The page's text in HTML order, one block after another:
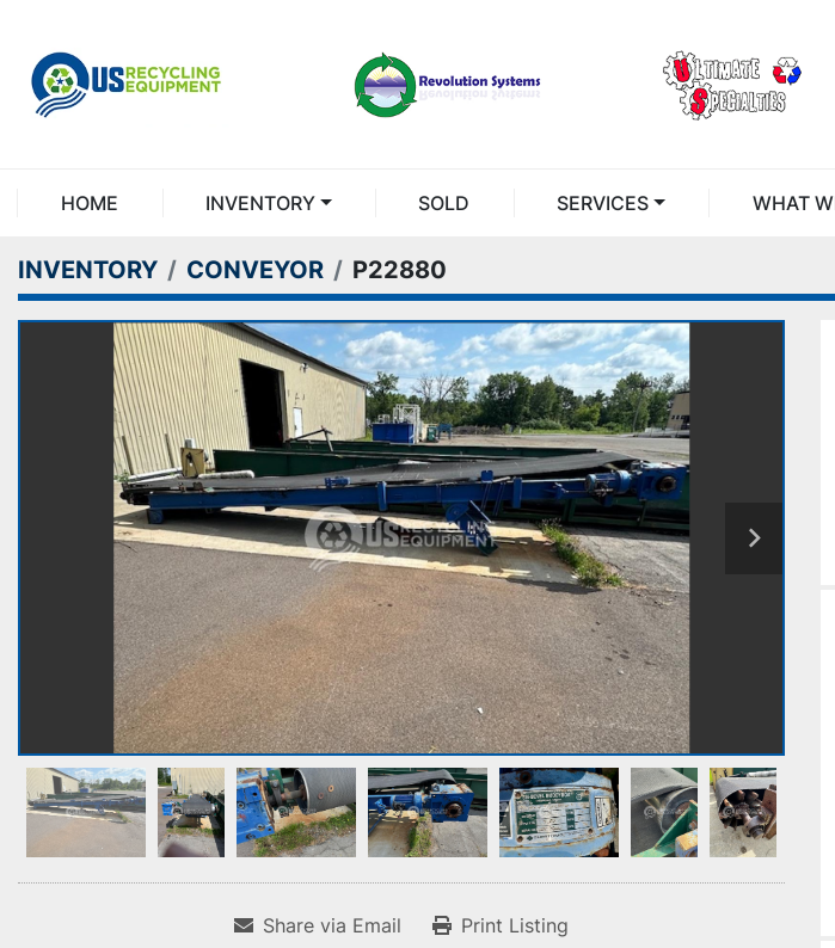
HOME INVENTORY SOLD SERVICES WHAT
INVENTORY CONVEYOR P22880
Share via Email Print Listing